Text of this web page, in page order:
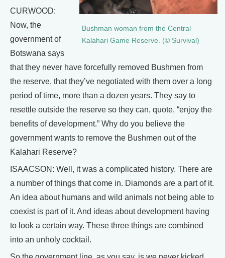
Bushman woman from the Central
Kalahari Game Reserve. (© Survival)
CURWOOD:
Now, the
government of
Botswana says
that they never have forcefully removed Bushmen from
the reserve, that they’ve negotiated with them over a long
period of time, more than a dozen years. They say to
resettle outside the reserve so they can, quote, “enjoy the
benefits of development.” Why do you believe the
government wants to remove the Bushmen out of the
Kalahari Reserve?
ISAACSON: Well, it was a complicated history. There are
a number of things that come in. Diamonds are a part of it.
An idea about humans and wild animals not being able to
coexist is part of it. And ideas about development having
to look a certain way. These three things are combined
into an unholy cocktail.